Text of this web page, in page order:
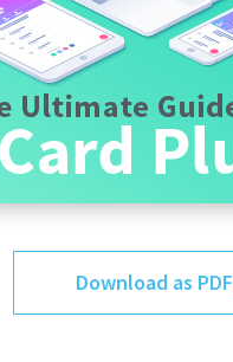
Download as PDF